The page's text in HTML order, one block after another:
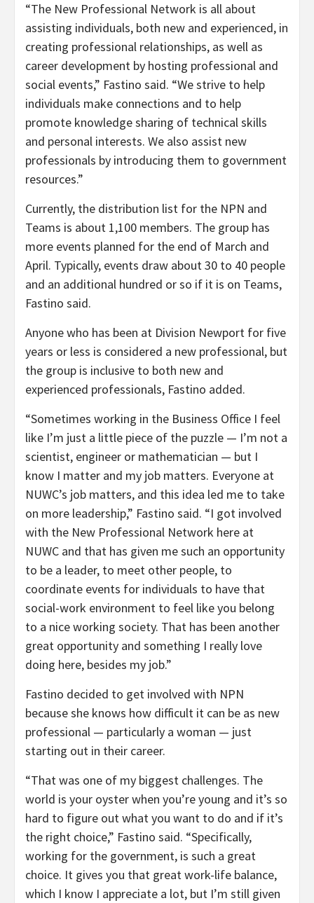
“The New Professional Network is all about
assisting individuals, both new and experienced, in
creating professional relationships, as well as
career development by hosting professional and
social events,” Fastino said. “We strive to help
individuals make connections and to help
promote knowledge sharing of technical skills
and personal interests. We also assist new
professionals by introducing them to government
resources.”
Currently, the distribution list for the NPN and
Teams is about 1,100 members. The group has
more events planned for the end of March and
April. Typically, events draw about 30 to 40 people
and an additional hundred or so if it is on Teams,
Fastino said.
Anyone who has been at Division Newport for five
years or less is considered a new professional, but
the group is inclusive to both new and
experienced professionals, Fastino added.
“Sometimes working in the Business Office I feel
like I’m just a little piece of the puzzle — I’m not a
scientist, engineer or mathematician — but I
know I matter and my job matters. Everyone at
NUWC’s job matters, and this idea led me to take
on more leadership,” Fastino said. “I got involved
with the New Professional Network here at
NUWC and that has given me such an opportunity
to be a leader, to meet other people, to
coordinate events for individuals to have that
social-work environment to feel like you belong
to a nice working society. That has been another
great opportunity and something I really love
doing here, besides my job.”
Fastino decided to get involved with NPN
because she knows how difficult it can be as new
professional — particularly a woman — just
starting out in their career.
“That was one of my biggest challenges. The
world is your oyster when you’re young and it’s so
hard to figure out what you want to do and if it’s
the right choice,” Fastino said. “Specifically,
working for the government, is such a great
choice. It gives you that great work-life balance,
which I know I appreciate a lot, but I’m still given